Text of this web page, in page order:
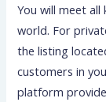
You will meet
world. For
the listing
customers in
platform